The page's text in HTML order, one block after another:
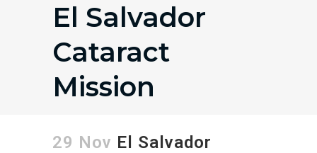
El Salvador
Cataract
Mission
29 Nov El Salvador